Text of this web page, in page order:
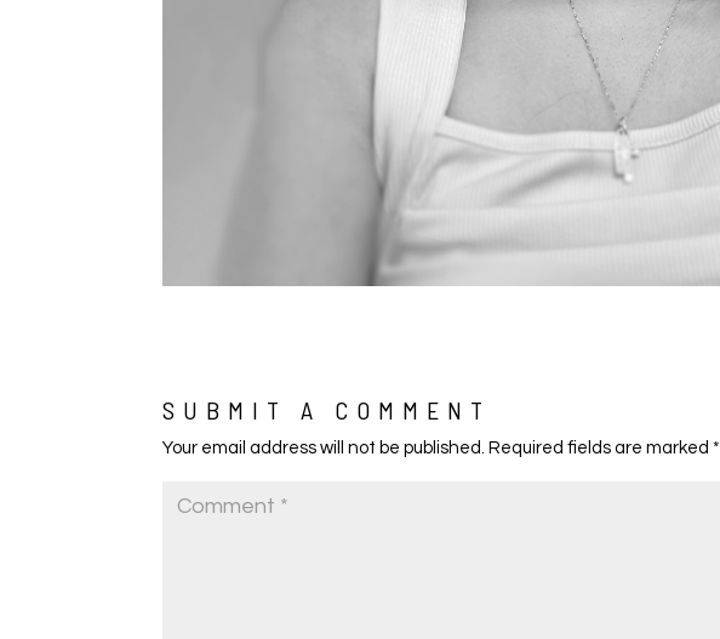
SUBMIT A COMMENT
Your email address will not be published. Required fields are marked*